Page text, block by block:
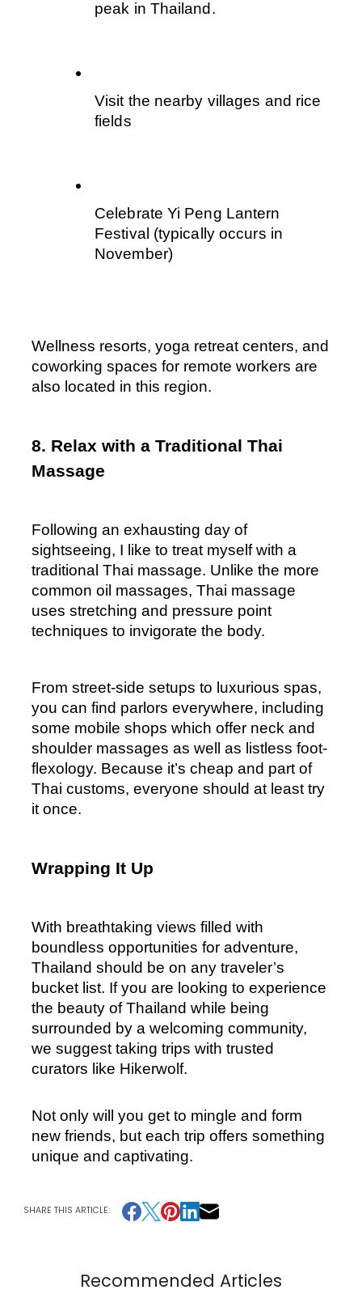
peak in Thailand.
Visit the nearby villages and rice
fields
Celebrate Yi Peng Lantern
Festival (typically occurs in
November)
Wellness resorts, yoga retreat centers, and
coworking spaces for remote workers are
also located in this region.
8. Relax with a Traditional Thai
Massage
Following an exhausting day of
sightseeing, I like to treat myself with a
traditional Thai massage. Unlike the more
common oil massages, Thai massage
uses stretching and pressure point
techniques to invigorate the body.
From street-side setups to luxurious spas,
you can find parlors everywhere, including
some mobile shops which offer neck and
shoulder massages as well as listless foot-
flexology. Because it’s cheap and part of
Thai customs, everyone should at least try
it once.
Wrapping It Up
With breathtaking views filled with
boundless opportunities for adventure,
Thailand should be on any traveler’s
bucket list. If you are looking to experience
the beauty of Thailand while being
surrounded by a welcoming community,
we suggest taking trips with trusted
curators like Hikerwolf.
Not only will you get to mingle and form
new friends, but each trip offers something
unique and captivating.
SHARE THIS ARTICLE:
Recommended Articles